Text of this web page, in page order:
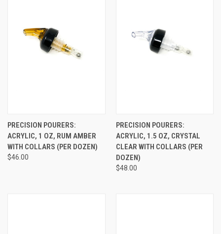
PRECISION POURERS:
ACRYLIC, 1 OZ, RUM AMBER
WITH COLLARS (PER DOZEN)
$46.00
PRECISION POURERS:
ACRYLIC, 1.5 OZ, CRYSTAL
CLEAR WITH COLLARS (PER
DOZEN)
$48.00